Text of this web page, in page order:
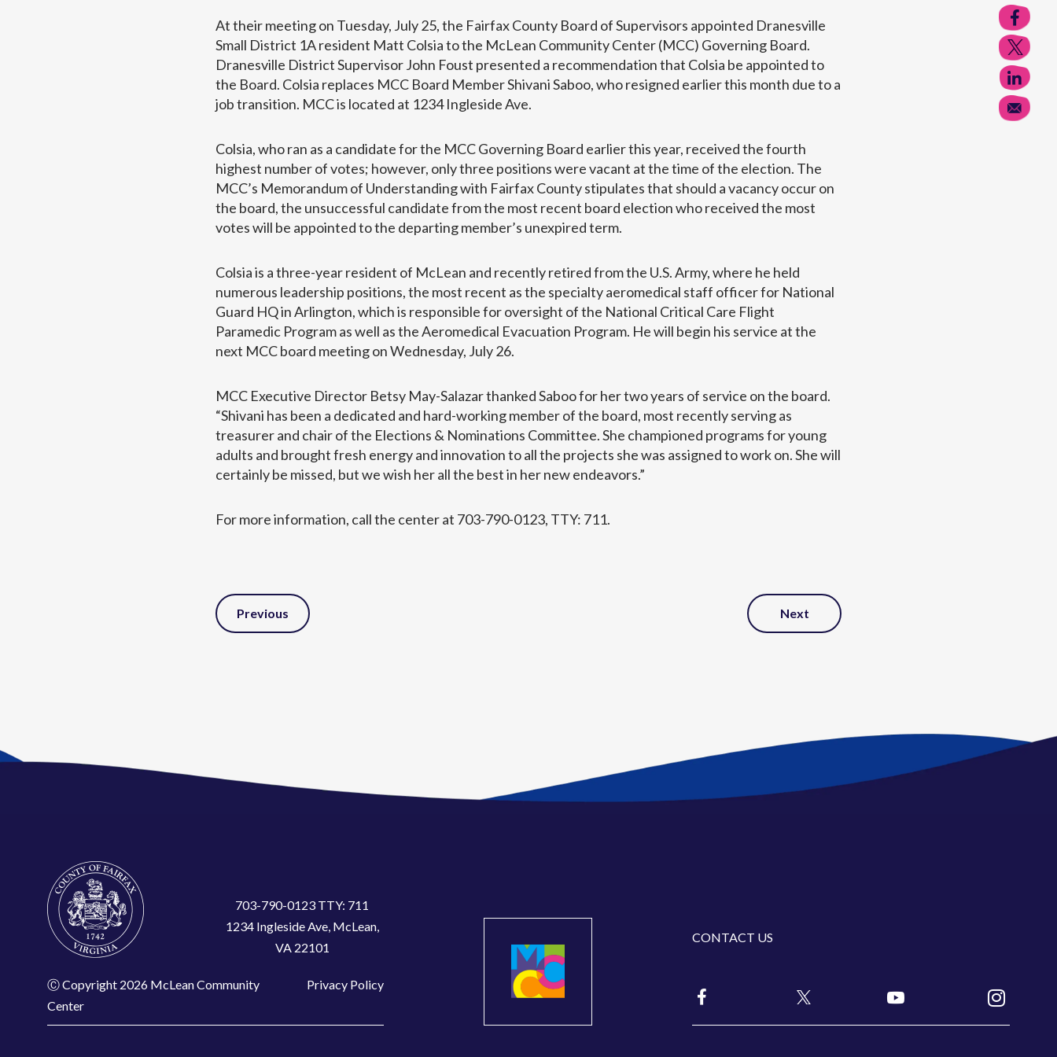
At their meeting on Tuesday, July 25, the Fairfax County Board of Supervisors appointed Dranesville
Small District 1A resident Matt Colsia to the McLean Community Center (MCC) Governing Board.
Dranesville District Supervisor John Foust presented a recommendation that Colsia be appointed to
the Board. Colsia replaces MCC Board Member Shivani Saboo, who resigned earlier this month due to a
job transition. MCC is located at 1234 Ingleside Ave.
Colsia, who ran as a candidate for the MCC Governing Board earlier this year, received the fourth
highest number of votes; however, only three positions were vacant at the time of the election. The
MCC’s Memorandum of Understanding with Fairfax County stipulates that should a vacancy occur on
the board, the unsuccessful candidate from the most recent board election who received the most
votes will be appointed to the departing member’s unexpired term.
Colsia is a three-year resident of McLean and recently retired from the U.S. Army, where he held
numerous leadership positions, the most recent as the specialty aeromedical staff officer for National
Guard HQ in Arlington, which is responsible for oversight of the National Critical Care Flight
Paramedic Program as well as the Aeromedical Evacuation Program. He will begin his service at the
next MCC board meeting on Wednesday, July 26.
MCC Executive Director Betsy May-Salazar thanked Saboo for her two years of service on the board.
“Shivani has been a dedicated and hard-working member of the board, most recently serving as
treasurer and chair of the Elections & Nominations Committee. She championed programs for young
adults and brought fresh energy and innovation to all the projects she was assigned to work on. She will
certainly be missed, but we wish her all the best in her new endeavors.”
For more information, call the center at 703-790-0123, TTY: 711.
Post
Navigation
Previous Next
703-790-0123 TTY: 711
1234 Ingleside Ave, McLean,
VA 22101
Ⓒ Copyright 2026 McLean Community
Center
Privacy Policy
CONTACT US